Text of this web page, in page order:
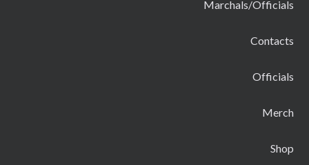
Marchals/Officials
Contacts
Officials
Merch
Shop